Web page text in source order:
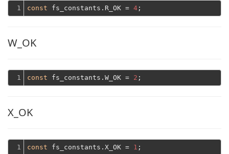
1 const fs_constants.R_OK = 4
W_OK
1 const fs_constants.W_OK = 2
X_OK
1 const fs_constants.X_OK = 1